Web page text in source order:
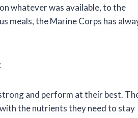
whatever was available, to the
meals, the Marine Corps has
and perform at their best.
the nutrients they need to stay